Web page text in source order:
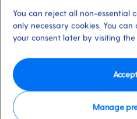
Edinburgh On
Port
VIEW
You can reject all non-essential
only necessary cookies. You
your consent later by visiting the
Manage